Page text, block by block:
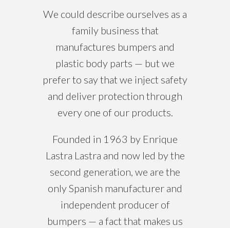
We could describe ourselves as a
family business that
manufactures bumpers and
plastic body parts — but we
prefer to say that we inject safety
and deliver protection through
every one of our products.
Founded in 1963 by Enrique
Lastra Lastra and now led by the
second generation, we are the
only Spanish manufacturer and
independent producer of
bumpers — a fact that makes us